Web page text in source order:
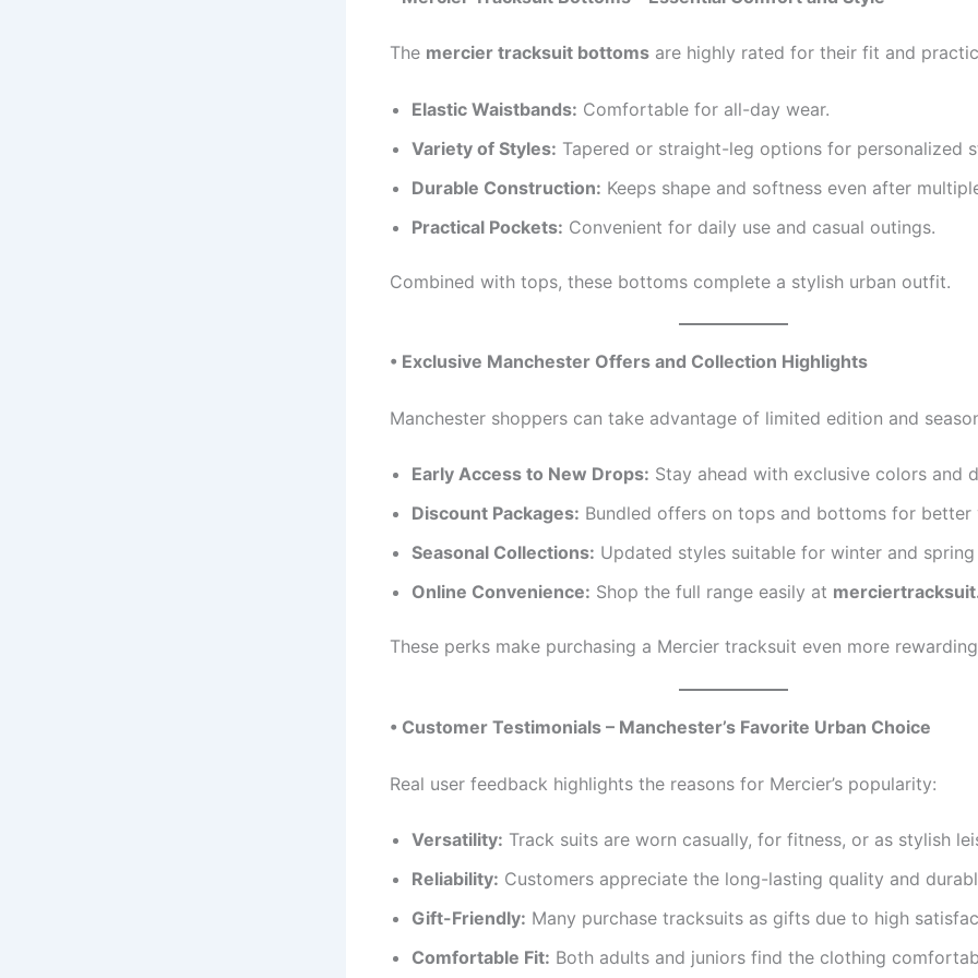
The mercier tracksuit bottoms are highly rated for their fit and
Elastic Waistbands: Comfortable for all-day wear.
Variety of Styles: Tapered or straight-leg options for personalized
Durable Construction: Keeps shape and softness even after
Practical Pockets: Convenient for daily use and casual outings.
Combined with tops, these bottoms complete a stylish urban outfit.
• Exclusive Manchester Offers and Collection Highlights
Manchester shoppers can take advantage of limited edition and
Early Access to New Drops: Stay ahead with exclusive colors and
Discount Packages: Bundled offers on tops and bottoms for better
Seasonal Collections: Updated styles suitable for winter and
Online Convenience: Shop the full range easily at
These perks make purchasing a Mercier tracksuit even more
• Customer Testimonials – Manchester’s Favorite Urban Choice
Real user feedback highlights the reasons for Mercier’s popularity:
Versatility: Track suits are worn casually, for fitness, or as stylish
Reliability: Customers appreciate the long-lasting quality and
Gift-Friendly: Many purchase tracksuits as gifts due to high
Comfortable Fit: Both adults and juniors find the clothing